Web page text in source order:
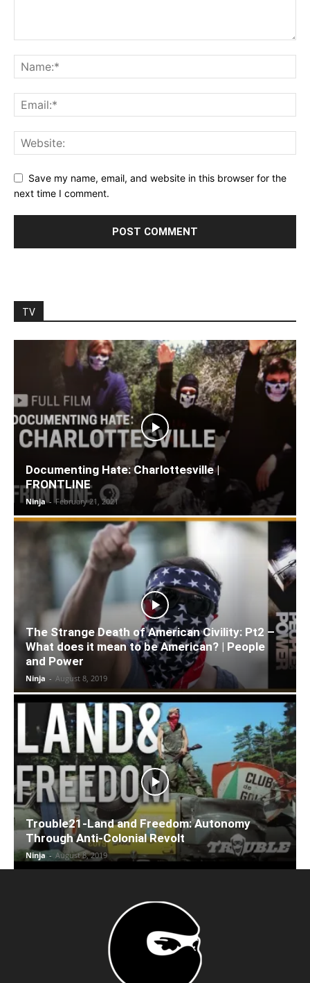
Save my name, email, and website in this browser for the
next time I comment.
TV
Documenting Hate: Charlottesville |
FRONTLINE
Ninja - February 21, 2021
The Strange Death of American Civility: Pt2 –
What does it mean to be American? | People
and Power
Ninja - August 8, 2019
Trouble21-Land and Freedom: Autonomy
Through Anti-Colonial Revolt
Ninja - August 8, 2019